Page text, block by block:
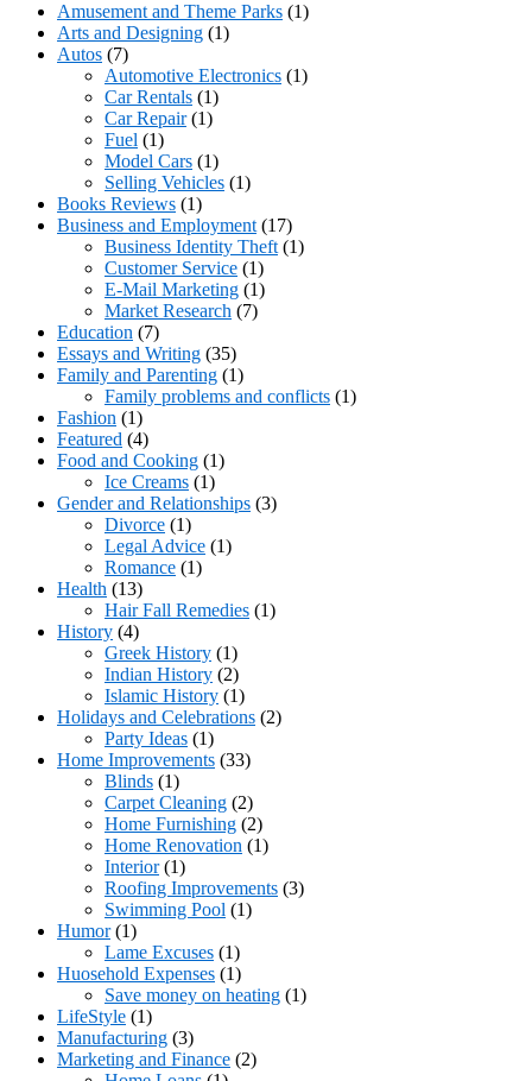
Amusement and Theme Parks (1)
Arts and Designing (1)
Autos (7)
Automotive Electronics (1)
Car Rentals (1)
Car Repair(1)
Fuel (1)
Model Cars (1)
Selling Vehicles (1)
Books Reviews (1)
Business and Employment (17)
Business Identity Theft (1)
Customer Service (1)
E-Mail Marketing (1)
Market Research (7)
Education (7)
Essays and Writing (35)
Family and Parenting (1)
Family problems and conflicts (1)
Fashion (1)
Featured (4)
Food and Cooking (1)
Ice Creams (1)
Gender and Relationships (3)
Divorce (1)
Legal Advice (1)
Romance (1)
Health (13)
Hair Fall Remedies (1)
History (4)
Greek History (1)
Indian History (2)
Islamic History (1)
Holidays and Celebrations (2)
Party Ideas (1)
Home Improvements (33)
Blinds (1)
Carpet Cleaning (2)
Home Furnishing (2)
Home Renovation (1)
Interior(1)
Roofing Improvements (3)
Swimming Pool (1)
Humor(1)
Lame Excuses (1)
Huosehold Expenses (1)
Save money on heating (1)
LifeStyle (1)
Manufacturing (3)
Marketing and Finance (2)